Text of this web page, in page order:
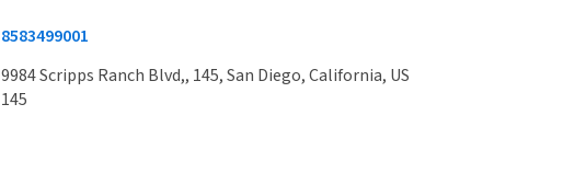
8583499001
9984 Scripps Ranch Blvd,, 145, San Diego, California, US
145